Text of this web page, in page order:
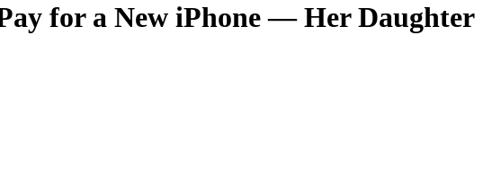
for a New iPhone — Her Daughter